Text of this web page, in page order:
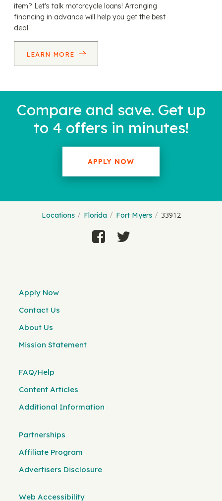
item? Let’s talk motorcycle loans! Arranging
financing in advance will help you get the best
deal.
LEARN MORE
Compare and save. Get up
to 4 offers in minutes!
APPLY NOW
Locations Florida Fort Myers 33912
Apply Now
Contact Us
About Us
Mission Statement
FAQ/Help
Content Articles
Additional Information
Partnerships
Affiliate Program
Advertisers Disclosure
Web Accessibility